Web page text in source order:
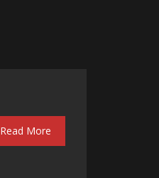
Read More